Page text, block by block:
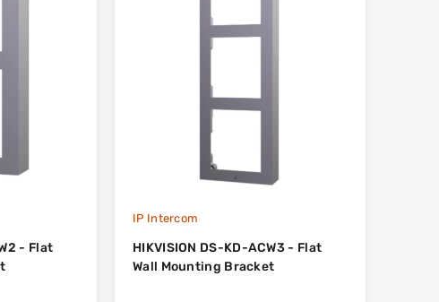
- Flat
IP Intercom
HIKVISION DS-KD-ACW3 - Flat
Wall Mounting Bracket